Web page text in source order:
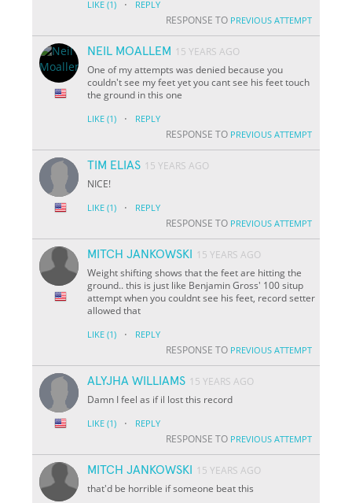
LIKE (1) · REPLY
RESPONSE TO PREVIOUS ATTEMPT
NEIL MOALLEM 15 YEARS AGO
One of my attempts was denied because you
couldn't see my feet yet you cant see his feet touch
the ground in this one
LIKE (1) · REPLY
RESPONSE TO PREVIOUS ATTEMPT
TIM ELIAS 15 YEARS AGO
NICE!
LIKE (1) · REPLY
RESPONSE TO PREVIOUS ATTEMPT
MITCH JANKOWSKI
15 YEARS AGO
Weight shifting shows that the feet are hitting the
ground.. this is just like Benjamin Gross' 100 situp
attempt when you couldnt see his feet, record setter
allowed that
LIKE (1) · REPLY
RESPONSE TO PREVIOUS ATTEMPT
ALYJHA WILLIAMS 15 YEARS AGO
Damn I feel as if il lost this record
LIKE (1) · REPLY
RESPONSE TO PREVIOUS ATTEMPT
MITCH JANKOWSKI
15 YEARS AGO
that'd be horrible if someone beat this